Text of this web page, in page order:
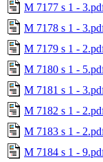
M 7177 s 1 -
M 7178 s 1 -
M 7179 s 1 -
M 7180 s 1 -
M 7181 s 1 -
M 7182 s 1 -
M 7183 s 1 -
M 7184 s 1 -